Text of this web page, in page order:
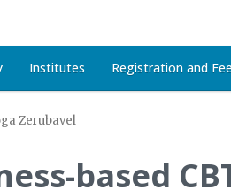
Institutes Registration and
Zerubavel
based